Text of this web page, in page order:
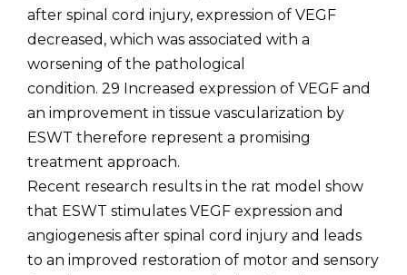
after spinal cord injury, expression of VEGF
decreased, which was associated with a
worsening of the pathological
condition. 29 Increased expression of VEGF and
an improvement in tissue vascularization by
ESWT therefore represent a promising
treatment approach.
Recent research results in the rat model show
that ESWT stimulates VEGF expression and
angiogenesis after spinal cord injury and leads
to an improved restoration of motor and sensory